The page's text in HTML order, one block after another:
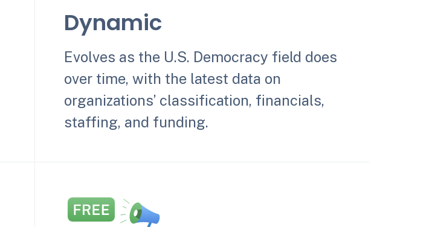
Dynamic
Evolves as the U.S. Democracy field does
over time, with the latest data on
organizations’ classification, financials,
staffing, and funding.